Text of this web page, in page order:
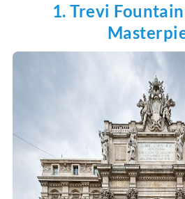
1. Trevi